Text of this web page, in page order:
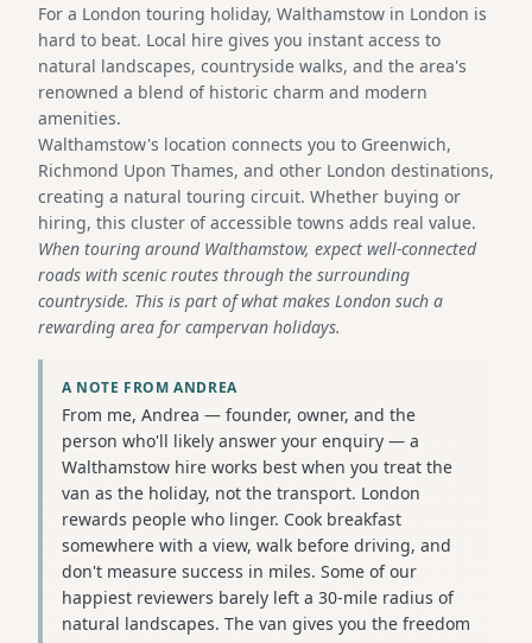
For a London touring holiday, Walthamstow in London is
hard to beat. Local hire gives you instant access to
natural landscapes, countryside walks, and the area's
renowned a blend of historic charm and modern
amenities.
Walthamstow's location connects you to Greenwich,
Richmond Upon Thames, and other London destinations,
creating a natural touring circuit. Whether buying or
hiring, this cluster of accessible towns adds real value.
When touring around Walthamstow, expect well-connected
roads with scenic routes through the surrounding
countryside. This is part of what makes London such a
rewarding area for campervan holidays.
A NOTE FROM ANDREA
From me, Andrea — founder, owner, and the
person who'll likely answer your enquiry — a
Walthamstow hire works best when you treat the
van as the holiday, not the transport. London
rewards people who linger. Cook breakfast
somewhere with a view, walk before driving, and
don't measure success in miles. Some of our
happiest reviewers barely left a 30-mile radius of
natural landscapes. The van gives you the freedom